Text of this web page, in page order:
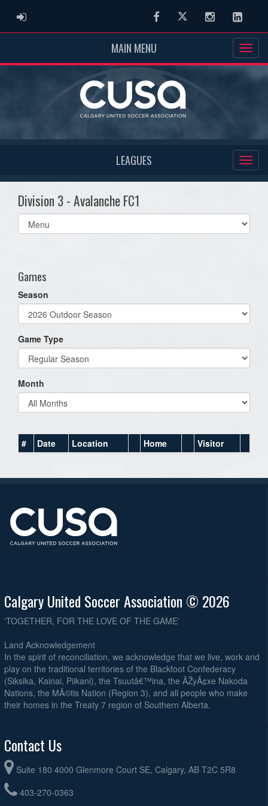
ADMIN LOGIN FacebookTwitter Instagram
MAIN MENU
LEAGUES
Division 3 - Avalanche FC1
Select
list(select
Games
Season
Game Type
Month
# Date Location Home Visitor
Calgary United Soccer Association © 2026
'TOGETHER, FOR THE LOVE OF THE GAME'
Land Acknowledgement
In the spirit of reconciliation, we acknowledge that we live, work and
play on the traditional territories of the Blackfoot Confederacy
(Siksika, Kainai, Piikani), the Tsuutâ€™ina, the ÃŽyÃ¢xe Nakoda
Nations, the MÃ©tis Nation (Region 3), and all people who make
their homes in the Treaty 7 region of Southern Alberta.
Contact Us
Suite 180 4000 Glenmore Court SE, Calgary, AB T2C 5R8
403-270-0363